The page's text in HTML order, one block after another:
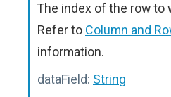
The index of the row to
Refer to Column and
information.
dataField: String